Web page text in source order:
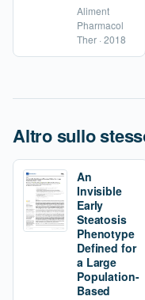
Aliment
Pharmacol
Ther · 2018
Altro sullo
An
Invisible
Early
Steatosis
Phenotype
Defined for
a Large
Population-
Based